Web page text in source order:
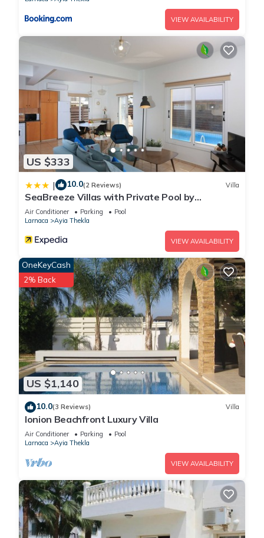
VIEW AVAILABILITY
US $333
| 10.0(2 Reviews) Villa
SeaBreeze Villas with Private Pool by
TrulyCyprus
Air Conditioner Parking
Pool
Larnaca
Ayia Thekla
VIEW AVAILABILITY
US $1,140
OneKeyCash
2% Back
10.0(3 Reviews) Villa
Ionion Beachfront Luxury Villa
Air Conditioner Parking
Pool
Larnaca
Ayia Thekla
VIEW AVAILABILITY